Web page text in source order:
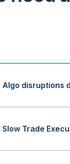
Algo disruptions
Slow Trade